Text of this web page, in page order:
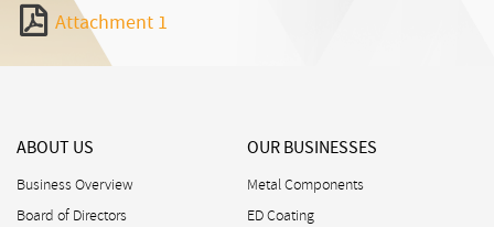
Attachment 1
ABOUT US
Business Overview
Board of Directors
OUR BUSINESSES
Metal Components
ED Coating